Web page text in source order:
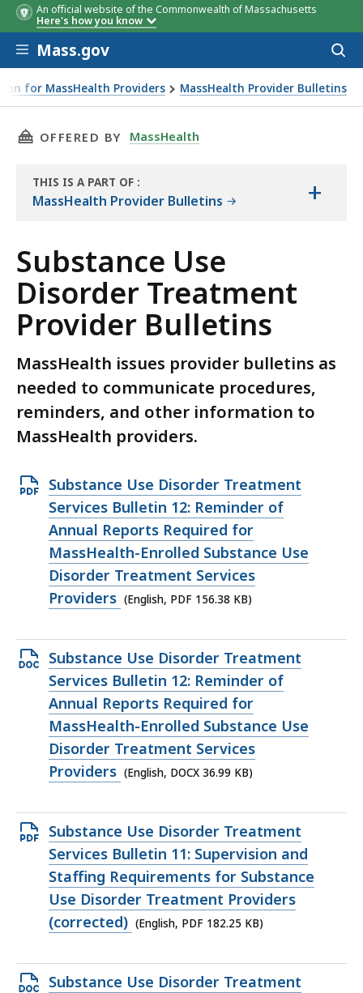
An official website of the Commonwealth of Massachusetts
Here's how you know
Skip to main content
Mass.gov
for MassHealth Providers MassHealth Provider Bulletins
THIS PAGE, SUBSTANCE USE DISORDER
OFFERED BY MassHealth
THIS IS A PART OF
THE
:
MassHealth Provider Bulletins +
Substance Use
Disorder Treatment
Provider Bulletins
MassHealth issues provider bulletins as
needed to communicate procedures,
reminders, and other information to
MassHealth providers.
Open
PDF
file,
156.38
KB,
Substance Use Disorder Treatment
Services Bulletin 12: Reminder of
Annual Reports Required for
MassHealth-Enrolled Substance Use
Disorder Treatment Services
Providers (English, PDF 156.38 KB)
Open
DOCX
file,
36.99
KB,
Substance Use Disorder Treatment
Services Bulletin 12: Reminder of
Annual Reports Required for
MassHealth-Enrolled Substance Use
Disorder Treatment Services
Providers (English, DOCX 36.99 KB)
Open
PDF
file,
182.25
KB,
Substance Use Disorder Treatment
Services Bulletin 11: Supervision and
Staffing Requirements for Substance
Use Disorder Treatment Providers
(corrected) (English, PDF 182.25 KB)
Open
Substance Use Disorder Treatment